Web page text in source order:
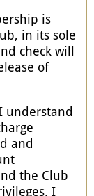
is
in its sole
check will
of
understand
and
the Club
I